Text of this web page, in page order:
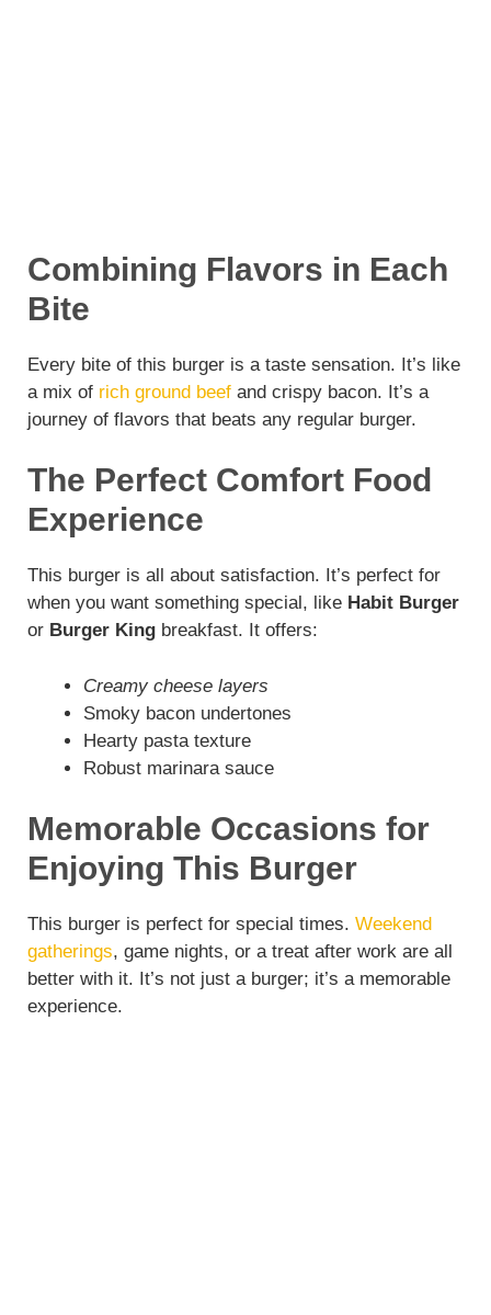
Combining Flavors in Each
Bite
Every bite of this burger is a taste sensation. It’s like
a mix of rich ground beef and crispy bacon. It’s a
journey of flavors that beats any regular burger.
The Perfect Comfort Food
Experience
This burger is all about satisfaction. It’s perfect for
when you want something special, like Habit Burger
or Burger King breakfast. It offers:
Creamy cheese layers
Smoky bacon undertones
Hearty pasta texture
Robust marinara sauce
Memorable Occasions for
Enjoying This Burger
This burger is perfect for special times. Weekend
gatherings, game nights, or a treat after work are all
better with it. It’s not just a burger; it’s a memorable
experience.